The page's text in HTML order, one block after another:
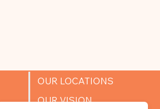
OUR LOCATIONS
OUR VISION